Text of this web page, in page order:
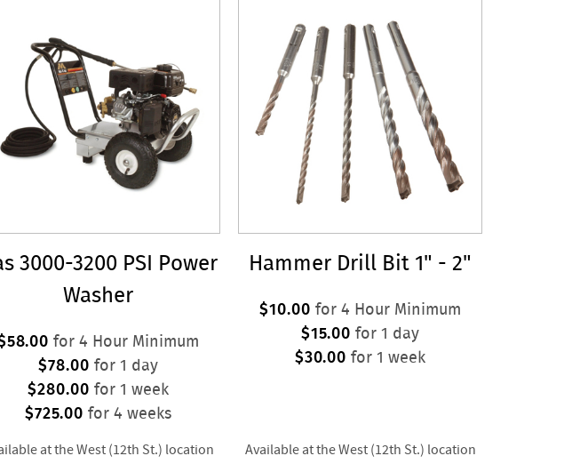
3000-3200 PSI Power
Washer
for 4 Hour Minimum
$78.00 for 1 day
$280.00 for 1 week
$725.00 for 4 weeks
at the West (12th St.) location
Hammer Drill Bit 1" - 2"
$10.00 for 4 Hour Minimum
$15.00 for 1 day
$30.00 for 1 week
Available at the West (12th St.) location